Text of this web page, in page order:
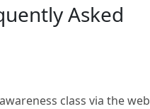
Asked
class via the web